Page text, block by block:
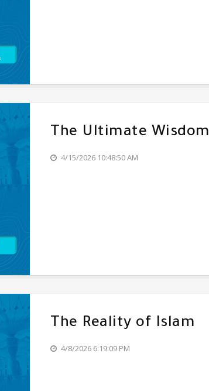
The Ultimate Wisdom
4/15/2026 10:48:50 AM
The Reality of Islam
4/8/2026 6:19:09 PM